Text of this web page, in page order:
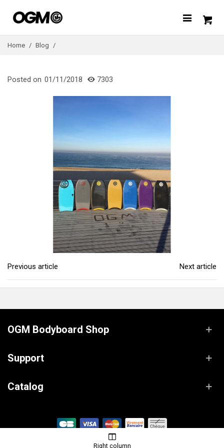
Home / Blog /
Posted on 01/11/2018 7303
Previous article Next article
OGM Bodyboard Shop
Support
Catalog
© OGM Bodyboard Shop / Powered by
Right column